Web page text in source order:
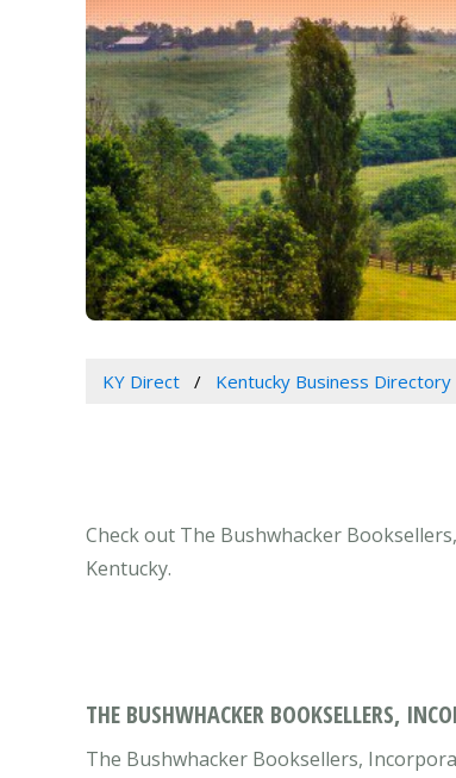
KY Direct Kentucky Business Directory
Check out The Bushwhacker
Kentucky.
THE BUSHWHACKER BOOKSELLERS,
The Bushwhacker Booksellers,